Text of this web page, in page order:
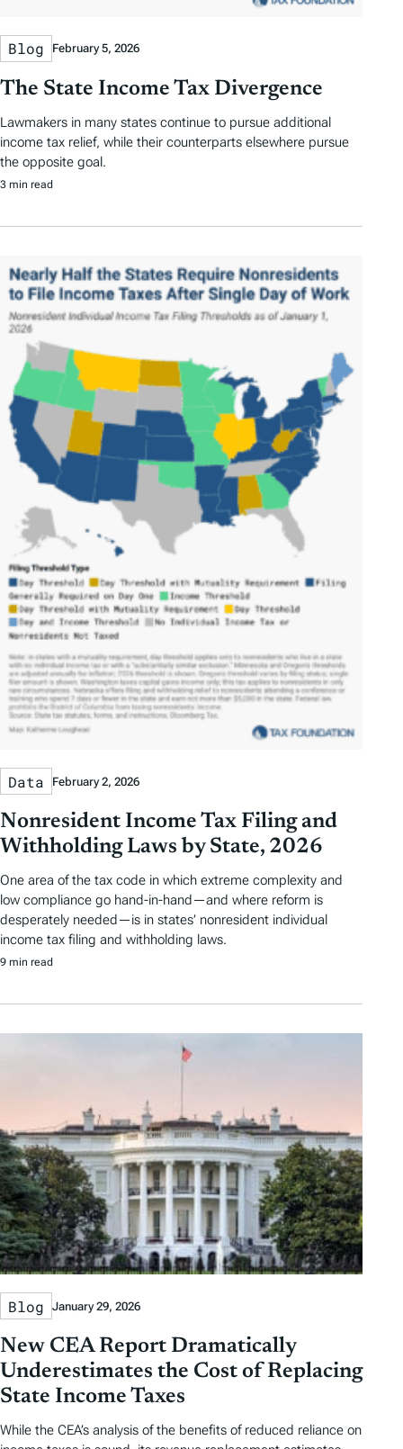
Blog February 5, 2026
The State Income Tax Divergence
Lawmakers in many states continue to pursue additional
income tax relief, while their counterparts elsewhere pursue
the opposite goal.
3 min read
Data February 2, 2026
Nonresident Income Tax Filing and
Withholding Laws by State, 2026
One area of the tax code in which extreme complexity and
low compliance go hand-in-hand—and where reform is
desperately needed—is in states’ nonresident individual
income tax filing and withholding laws.
9 min read
Blog January 29, 2026
New CEA Report Dramatically
Underestimates the Cost of Replacing
State Income Taxes
While the CEA’s analysis of the benefits of reduced reliance on